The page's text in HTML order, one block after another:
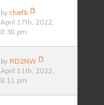
bychiefb
April 17th, 2022,
8:38 pm
by RD2NW
April 11th, 2022,
8:11 pm